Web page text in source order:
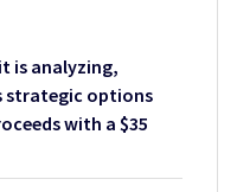
is analyzing,
strategic options
with a $35